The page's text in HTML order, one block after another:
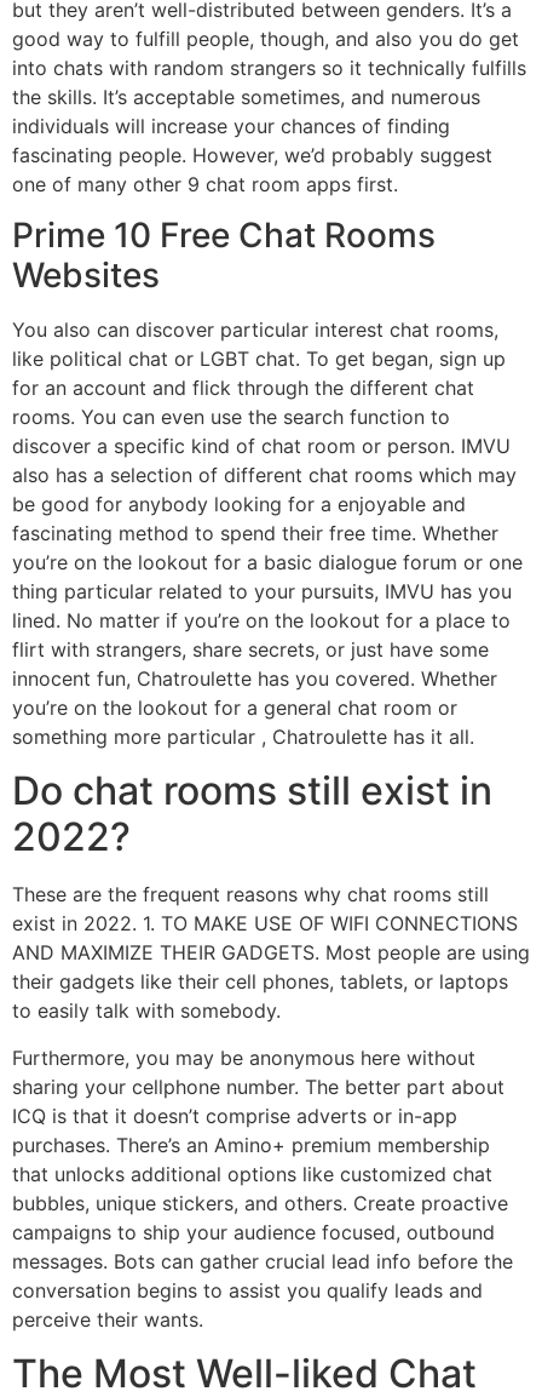
but they aren’t well-distributed between genders. It’s a
good way to fulfill people, though, and also you do get
into chats with random strangers so it technically fulfills
the skills. It’s acceptable sometimes, and numerous
individuals will increase your chances of finding
fascinating people. However, we’d probably suggest
one of many other 9 chat room apps first.
Prime 10 Free Chat Rooms
Websites
You also can discover particular interest chat rooms,
like political chat or LGBT chat. To get began, sign up
for an account and flick through the different chat
rooms. You can even use the search function to
discover a specific kind of chat room or person. IMVU
also has a selection of different chat rooms which may
be good for anybody looking for a enjoyable and
fascinating method to spend their free time. Whether
you’re on the lookout for a basic dialogue forum or one
thing particular related to your pursuits, IMVU has you
lined. No matter if you’re on the lookout for a place to
flirt with strangers, share secrets, or just have some
innocent fun, Chatroulette has you covered. Whether
you’re on the lookout for a general chat room or
something more particular , Chatroulette has it all.
Do chat rooms still exist in
2022?
These are the frequent reasons why chat rooms still
exist in 2022. 1. TO MAKE USE OF WIFI CONNECTIONS
AND MAXIMIZE THEIR GADGETS. Most people are using
their gadgets like their cell phones, tablets, or laptops
to easily talk with somebody.
Furthermore, you may be anonymous here without
sharing your cellphone number. The better part about
ICQ is that it doesn’t comprise adverts or in-app
purchases. There’s an Amino+ premium membership
that unlocks additional options like customized chat
bubbles, unique stickers, and others. Create proactive
campaigns to ship your audience focused, outbound
messages. Bots can gather crucial lead info before the
conversation begins to assist you qualify leads and
perceive their wants.
The Most Well-liked Chat